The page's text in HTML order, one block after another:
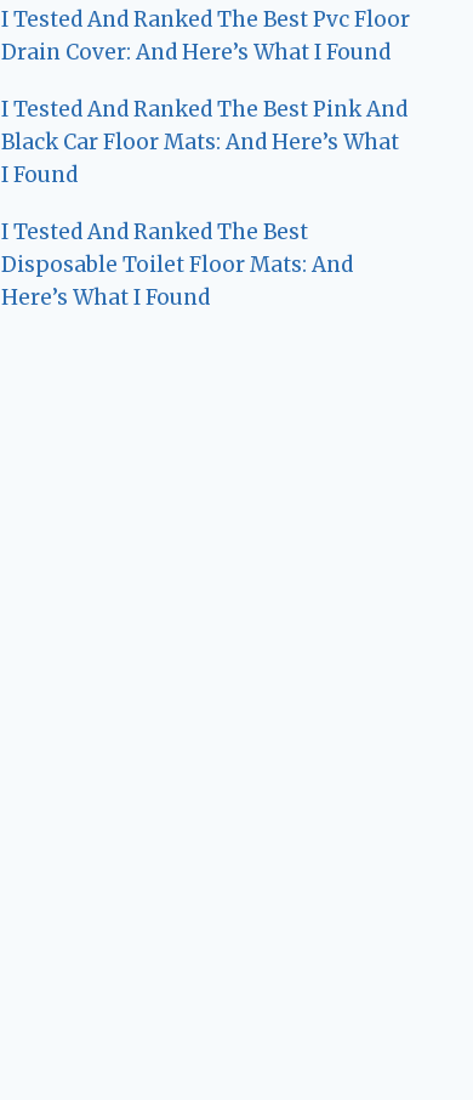
I Tested And Ranked The Best Pvc Floor
Drain Cover: And Here’s What I Found
I Tested And Ranked The Best Pink And
Black Car Floor Mats: And Here’s What
I Found
I Tested And Ranked The Best
Disposable Toilet Floor Mats: And
Here’s What I Found